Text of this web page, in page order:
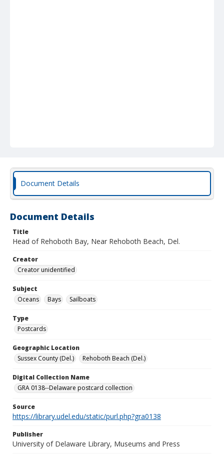
Document Details
Document Details
Title
Head of Rehoboth Bay, Near Rehoboth Beach, Del.
Creator
Creator unidentified
Subject
Oceans
Bays Sailboats
Type
Postcards
Geographic Location
Sussex County (Del.)
Rehoboth Beach (Del.)
Digital Collection Name
GRA 0138--Delaware postcard collection
Source
https://library.udel.edu/static/purl.php?gra0138
Publisher
University of Delaware Library, Museums and Press